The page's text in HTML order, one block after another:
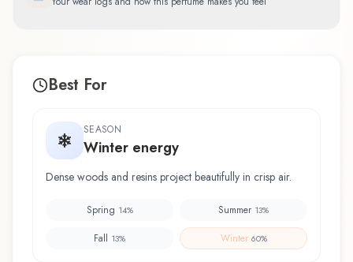
Best For
SEASON
Winter energy
Dense woods and resins project beautifully in crisp air.
Spring 14% Summer 13%
Fall 13% Winter 60%